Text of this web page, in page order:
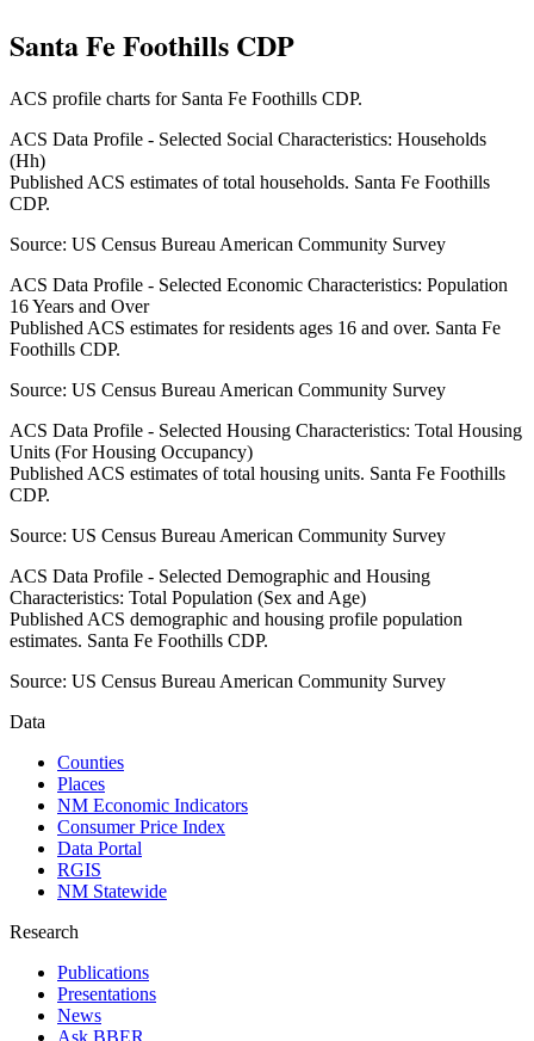
Santa Fe Foothills CDP
ACS profile charts for Santa Fe Foothills CDP.
ACS Data Profile - Selected Social Characteristics: Households
(Hh)
Published ACS estimates of total households. Santa Fe Foothills
CDP.
Source: US Census Bureau American Community Survey
ACS Data Profile - Selected Economic Characteristics: Population
16 Years and Over
Published ACS estimates for residents ages 16 and over. Santa Fe
Foothills CDP.
Source: US Census Bureau American Community Survey
ACS Data Profile - Selected Housing Characteristics: Total Housing
Units (For Housing Occupancy)
Published ACS estimates of total housing units. Santa Fe Foothills
CDP.
Source: US Census Bureau American Community Survey
ACS Data Profile - Selected Demographic and Housing
Characteristics: Total Population (Sex and Age)
Published ACS demographic and housing profile population
estimates. Santa Fe Foothills CDP.
Source: US Census Bureau American Community Survey
Data
Counties
Places
NM Economic Indicators
Consumer Price Index
Data Portal
RGIS
NM Statewide
Research
Publications
Presentations
News